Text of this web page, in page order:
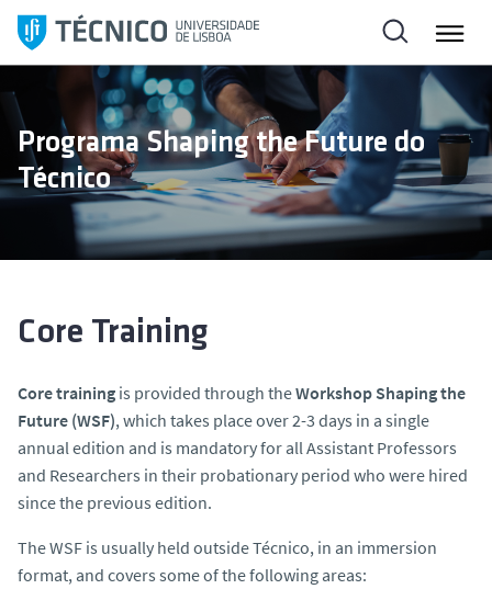
i
c
o
t
Programa Shaping the Future do
Técnico
Core Training
Core training is provided through theWorkshop Shaping the
Future (WSF), which takes place over 2-3 days in a single
annual edition and is mandatory for all Assistant Professors
and Researchers in their probationary period who were hired
since the previous edition.
The WSF is usually held outside Técnico, in an immersion
format, and covers some of the following areas: